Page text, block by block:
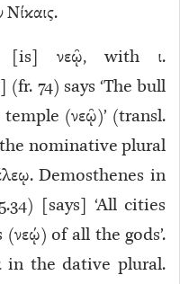
Νίκαις.
[is] νεῷ, with ι.
74) says ‘The bull
(νεῷ)’ (transl.
the nominative plural
Demosthenes in
[says] ‘All cities
of all the gods’.
in the dative plural.